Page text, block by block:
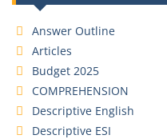
Answer Outline
Articles
Budget 2025
COMPREHENSION
Descriptive English
Descriptive ESI